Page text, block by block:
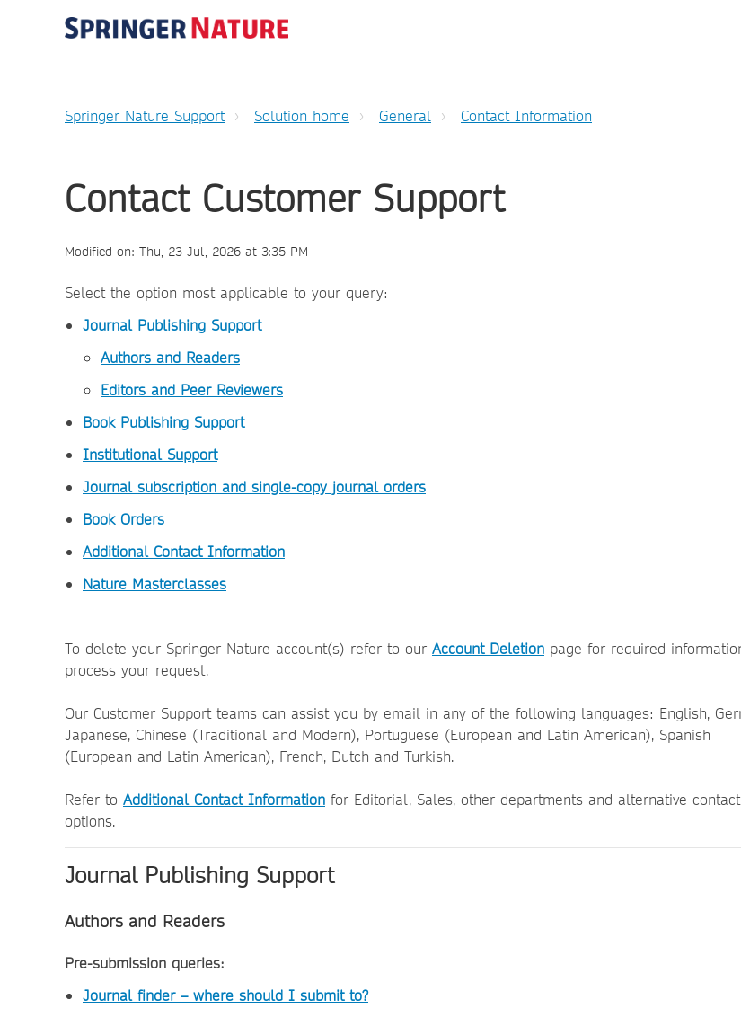
Springer Nature Support Solution home General Contact Information
Contact Customer Support
Modified on: Thu, 23 Jul, 2026 at 3:35 PM
Select the option most applicable to your query:
Journal Publishing Support
Authors and Readers
Editors and Peer Reviewers
Book Publishing Support
Institutional Support
Journal subscription and single-copy journal orders
Book Orders
Additional Contact Information
Nature Masterclasses
To delete your Springer Nature account(s) refer to our Account Deletion page for required
process your request.
Our Customer Support teams can assist you by email in any of the following languages: English,
Japanese, Chinese (Traditional and Modern), Portuguese (European and Latin American), Spanish
(European and Latin American), French, Dutch and Turkish.
Refer to Additional Contact Information for Editorial, Sales, other departments and alternative contact
options.
Journal Publishing Support
Authors and Readers
Pre-submission queries:
Journal finder – where should I submit to?